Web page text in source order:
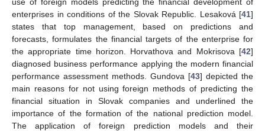
enterprises in conditions of the Slovak Republic. Lesaková [41]
states that top management, based on predictions and
forecasts, formulates the financial targets of the enterprise for
the appropriate time horizon. Horvathova and Mokrisova [42]
diagnosed business performance applying the modern financial
performance assessment methods. Gundova [43] depicted the
main reasons for not using foreign methods of predicting the
financial situation in Slovak companies and underlined the
importance of the formation of the national prediction model.
The application of foreign prediction models and their